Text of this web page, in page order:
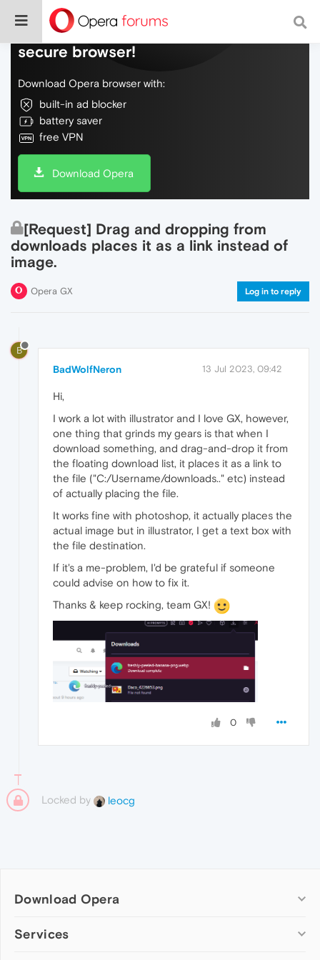
Do more on the web, with a fast and
secure browser!
Download Opera browser with:
built-in ad blocker
battery saver
free VPN
Download Opera
[Request] Drag and dropping from
downloads places it as a link instead of
image.
Opera GX Log in to reply
B
BadWolfNeron 13 Jul 2023, 09:42
Hi,
I work a lot with illustrator and I love GX, however,
one thing that grinds my gears is that when I
download something, and drag-and-drop it from
the floating download list, it places it as a link to
the file ("C:/Username/downloads.." etc) instead
of actually placing the file.
It works fine with photoshop, it actually places the
actual image but in illustrator, I get a text box with
the file destination.
If it's a me-problem, I'd be grateful if someone
could advise on how to fix it.
Thanks & keep rocking, team GX!
0
Locked by leocg
Download Opera
Computer browsers
Services